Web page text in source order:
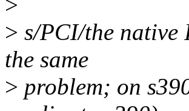
> s/PCI/the
the same
> problem; on